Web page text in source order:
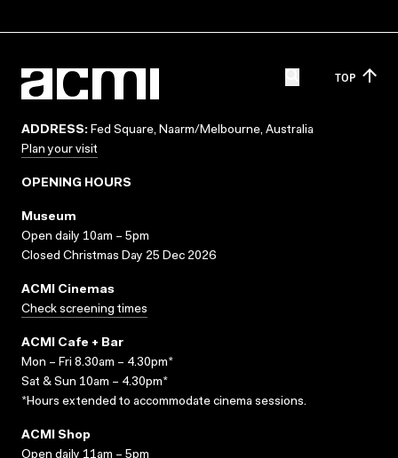
TOP
ADDRESS: Fed Square, Naarm/Melbourne, Australia
Plan your visit
OPENING HOURS
Museum
Open daily 10am – 5pm
Closed Christmas Day 25 Dec 2026
ACMI Cinemas
Check screening times
ACMI Cafe + Bar
Mon – Fri 8.30am – 4.30pm*
Sat & Sun 10am – 4.30pm*
*Hours extended to accommodate cinema sessions.
ACMI Shop
Open daily 11am – 5pm